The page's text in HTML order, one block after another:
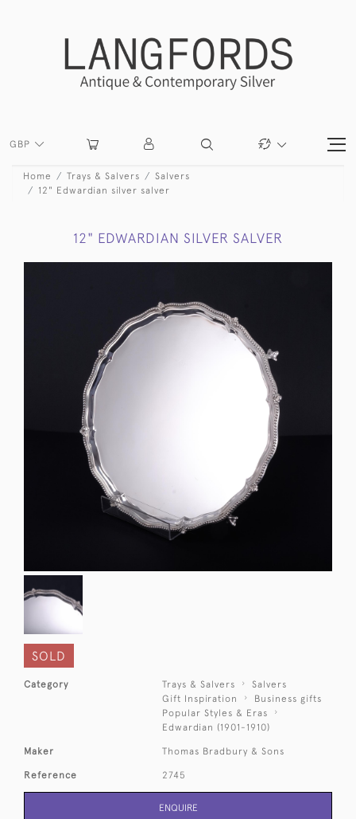
GBP
Home Trays & Salvers
Salvers
12" Edwardian silver salver
12" EDWARDIAN SILVER SALVER
SOLD
Category Trays & Salvers
Salvers
Gift Inspiration
Business gifts
Popular Styles & Eras
Edwardian (1901-1910)
Maker Thomas Bradbury & Sons
Reference 2745
ENQUIRE